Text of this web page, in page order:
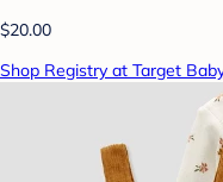
$20.00
Shop Registry at Target